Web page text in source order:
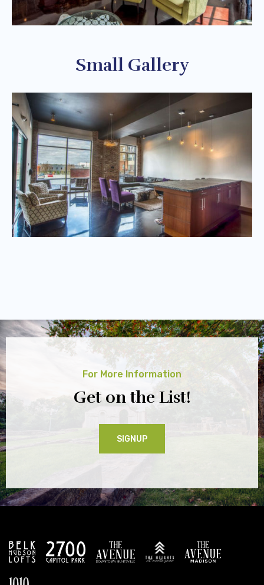
Small Gallery
For More Information
Get on the List!
SIGNUP